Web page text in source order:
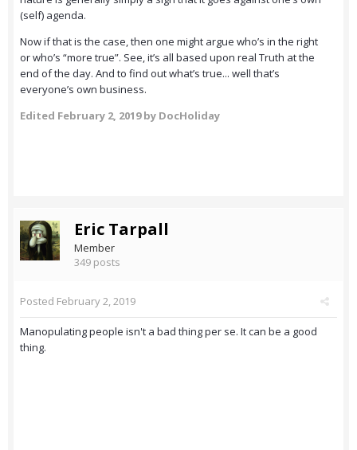
(self) agenda.
Now if that is the case, then one might argue who’s in the right
or who’s “more true”. See, it’s all based upon real Truth at the
end of the day. And to find out what’s true... well that’s
everyone’s own business.
Edited February 2, 2019by DocHoliday
Eric Tarpall
Member
349 posts
Posted February 2, 2019
Manopulating people isn't a bad thing per se. It can be a good
thing.